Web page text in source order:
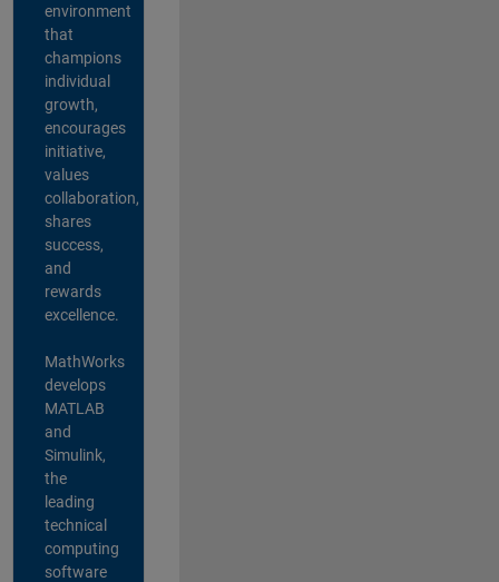
environment
that
champions
individual
growth,
encourages
initiative,
values
collaboration,
shares
success,
and
rewards
excellence.
MathWorks
develops
MATLAB
and
Simulink,
the
leading
technical
computing
software